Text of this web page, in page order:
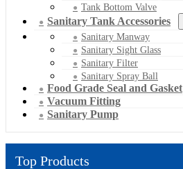
Tank Bottom Valve
Sanitary Tank Accessories
Sanitary Manway
Sanitary Sight Glass
Sanitary Filter
Sanitary Spray Ball
Food Grade Seal and Gasket
Vacuum Fitting
Sanitary Pump
Top Products